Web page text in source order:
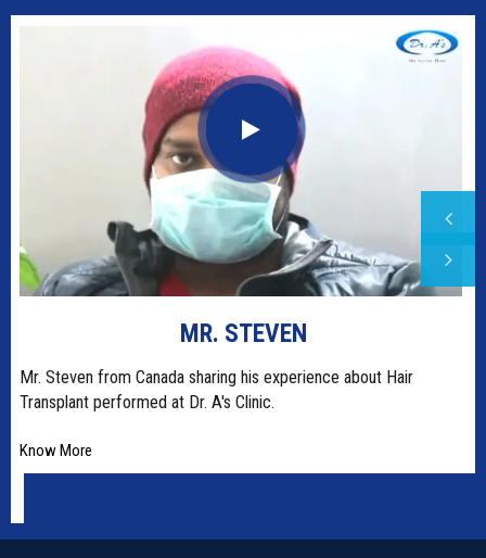
MR. STEVEN
Mr. Steven from Canada sharing his experience about Hair
Transplant performed at Dr. A's Clinic.
Know More